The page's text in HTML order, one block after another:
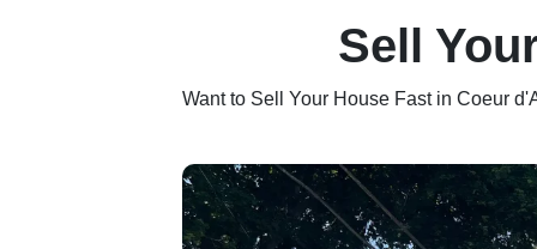
Sell
Want to Sell Your House Fast in Coeur